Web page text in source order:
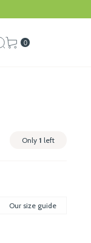
0
Only 1 left
Our size guide